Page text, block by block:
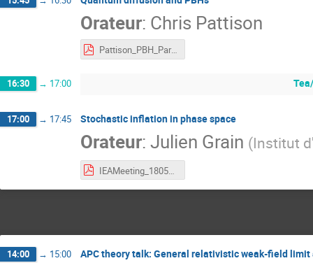
Orateur: Chris Pattison
Pattison_PBH_Paris_May_2020.pdf
16:30 → 17:00
17:00 → 17:45 Stochastic inflation in phase space
Orateur:Julien Grain (Institut
IEAMeeting_18052020.pdf
14:00 → 15:00 APC theory talk: General relativistic weak-field